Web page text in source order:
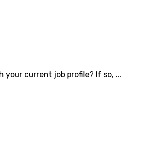
current job profile? If so, ...